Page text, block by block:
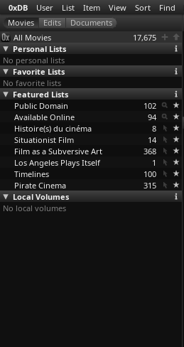
0xDB User List Item View Sort Find
All Movies
17,675
Personal Lists
No personal lists
Favorite Lists
No favorite lists
Featured Lists
Public Domain
102
Available Online
94
Histoire(s) du cinéma
8
Situationist Film
14
Film as a Subversive Art
368
Los Angeles Plays Itself
1
Timelines
100
Pirate Cinema
315
Local Volumes
No local volumes
okurov)
1995
and Son
Östliche Elegie
(Aleksandr
Sokurov)